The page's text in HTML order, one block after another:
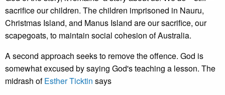
sacrifice our children. The children imprisoned in Nauru,
Christmas Island, and Manus Island are our sacrifice, our
scapegoats, to maintain social cohesion of Australia.
A second approach seeks to remove the offence. God is
somewhat excused by saying God's teaching a lesson. The
midrash ofEsther Ticktin says